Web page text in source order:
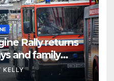
Rally returns
and family
KELLY